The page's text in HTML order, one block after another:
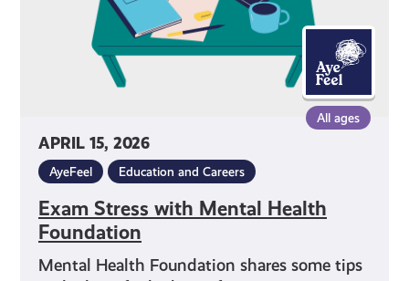
APRIL 15, 2026
All ages
AyeFeel Education and Careers
Exam Stress with Mental Health
Foundation
Mental Health Foundation shares some tips